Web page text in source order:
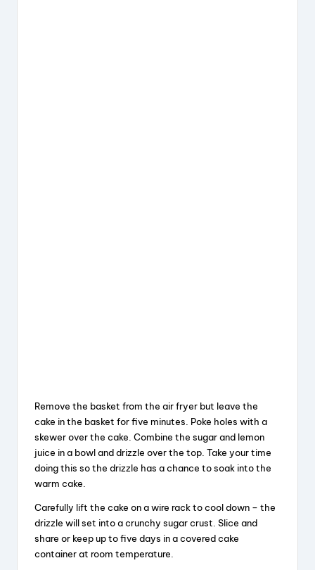
Remove the basket from the air fryer but leave the
cake in the basket for five minutes. Poke holes with a
skewer over the cake. Combine the sugar and lemon
juice in a bowl and drizzle over the top. Take your time
doing this so the drizzle has a chance to soak into the
warm cake.
Carefully lift the cake on a wire rack to cool down – the
drizzle will set into a crunchy sugar crust. Slice and
share or keep up to five days in a covered cake
container at room temperature.